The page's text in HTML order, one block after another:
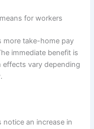
for workers
more take-home pay
immediate benefit is
effects vary depending
an increase in